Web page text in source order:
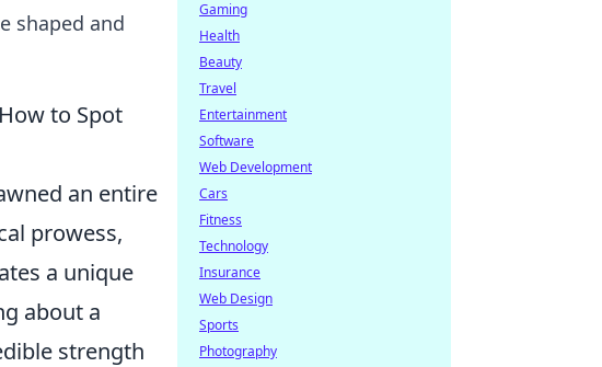
shaped and
to Spot
an entire
prowess,
a unique
about a
strength
Gaming
Health
Beauty
Travel
Entertainment
Software
Web Development
Cars
Fitness
Technology
Insurance
Web Design
Sports
Photography